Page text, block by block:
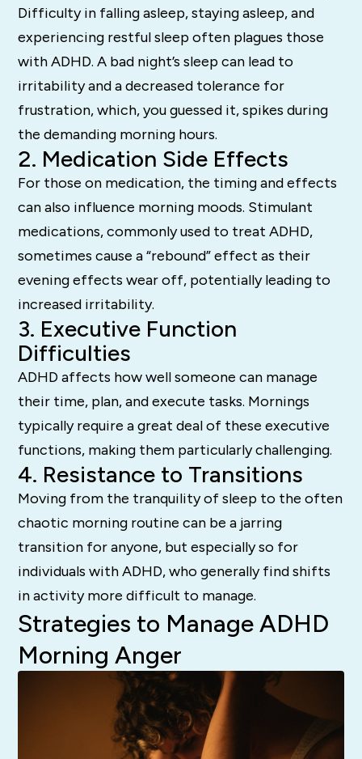
Difficulty in falling asleep, staying asleep, and
experiencing restful sleep often plagues those
with ADHD. A bad night’s sleep can lead to
irritability and a decreased tolerance for
frustration, which, you guessed it, spikes during
the demanding morning hours.
2. Medication Side Effects
For those on medication, the timing and effects
can also influence morning moods. Stimulant
medications, commonly used to treat ADHD,
sometimes cause a “rebound” effect as their
evening effects wear off, potentially leading to
increased irritability.
3. Executive Function
Difficulties
ADHD affects how well someone can manage
their time, plan, and execute tasks. Mornings
typically require a great deal of these executive
functions, making them particularly challenging.
4. Resistance to Transitions
Moving from the tranquility of sleep to the often
chaotic morning routine can be a jarring
transition for anyone, but especially so for
individuals with ADHD, who generally find shifts
in activity more difficult to manage.
Strategies to Manage ADHD
Morning Anger